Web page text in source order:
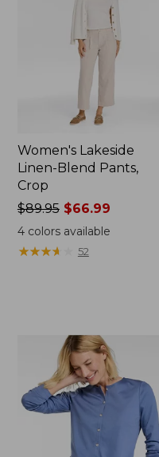
Women's Lakeside
Linen-Blend Pants,
Crop
Price
was
from:
$89.95$66.99
4colors available
★★★★
★★★★ 52